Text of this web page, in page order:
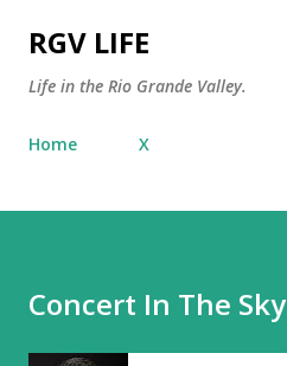
RGV LIFE
Life in the Rio Grande Valley.
Home X
Concert In The Sky